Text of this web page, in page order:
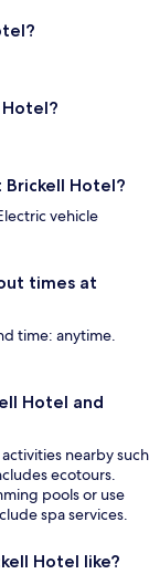
Hotel?
vehicle
times at
time: anytime.
Hotel and
nearby such
ecotours.
pools or use
spa services.
Hotel like?